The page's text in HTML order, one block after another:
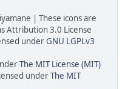
| These icons are
Attribution 3.0 License
underGNU LGPLv3
The MIT License (MIT)
underThe MIT